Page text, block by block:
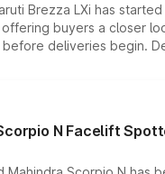
Brezza LXi has
offering buyers a closer
before deliveries begin.
it comes with several
petrol powertrains,
in the compact SUV
N Facelift